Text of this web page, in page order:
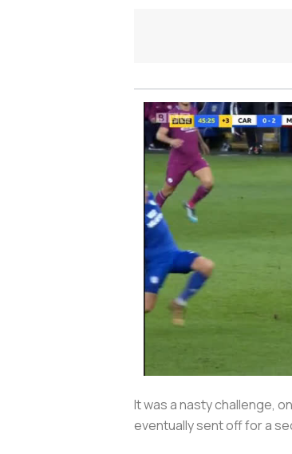
It was a nasty challenge,
eventually sent off for a